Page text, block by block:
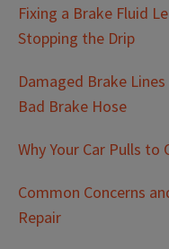
Fixing a Brake Fluid
Stopping the Drip
Damaged Brake
Bad Brake Hose
Why Your Car Pulls to
Common Concerns
Repair